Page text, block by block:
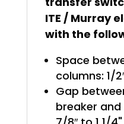
ITE / Murray
with the
Space
columns: 1/
Gap
breaker and